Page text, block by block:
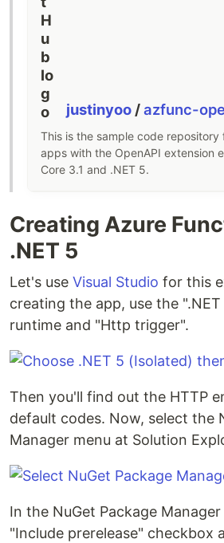
justinyoo /azfunc-
This is the sample code repository
apps with the OpenAPI extension
Core 3.1 and .NET 5.
Creating Azure
.NET 5
Let's use Visual Studio for this
creating the app, use the
runtime and "Http trigger".
Then you'll find out the HTTP
default codes. Now, select the
Manager menu at Solution
In the NuGet Package
"Include prerelease" checkbox